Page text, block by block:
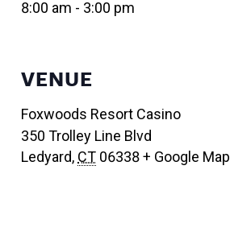
8:00 am - 3:00 pm
VENUE
Foxwoods Resort Casino
350 Trolley Line Blvd
Ledyard, CT 06338+ Google Map